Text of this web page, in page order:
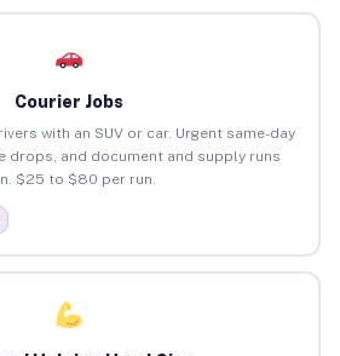
Courier Jobs
with an SUV or car. Urgent same-day
drops, and document and supply runs
$25 to $80 per run.